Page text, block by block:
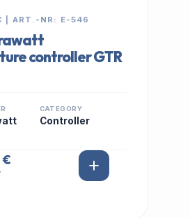
| ART.-NR: E-546
controller GTR
CATEGORY
Controller
€